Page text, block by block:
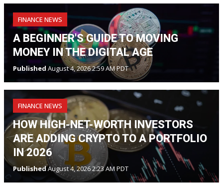
FINANCE NEWS
A BEGINNER'S GUIDE TO MOVING
MONEY IN THE DIGITAL AGE
Published August 4, 2026 2:59 AM PDT
FINANCE NEWS
HOW HIGH-NET-WORTH INVESTORS
ARE ADDING CRYPTO TO A PORTFOLIO
IN 2026
PublishedAugust 4, 2026 2:23 AM PDT